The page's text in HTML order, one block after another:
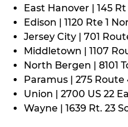
East Hanover | 145
Edison | 1120 Rte 1
Jersey City | 701
Middletown | 1107
North Bergen | 8101
Paramus | 275 Route
Union | 2700 US 22
Wayne | 1639 Rt. 23